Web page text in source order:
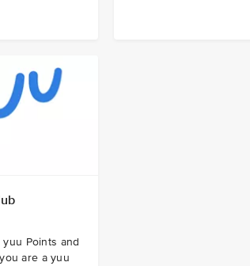
Points and
are a yuu